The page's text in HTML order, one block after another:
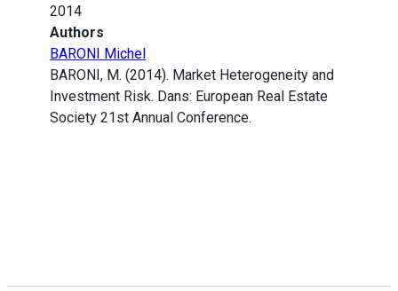
2014
Authors
BARONI Michel
BARONI, M. (2014). Market Heterogeneity and
Investment Risk. Dans: European Real Estate
Society 21st Annual Conference.